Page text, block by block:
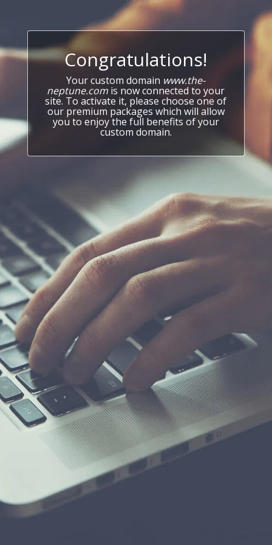
Congratulations!
Your custom domain www.the-
neptune.com is now connected to your
site. To activate it, please choose one of
our premium packages which will allow
you to enjoy the full benefits of your
custom domain.